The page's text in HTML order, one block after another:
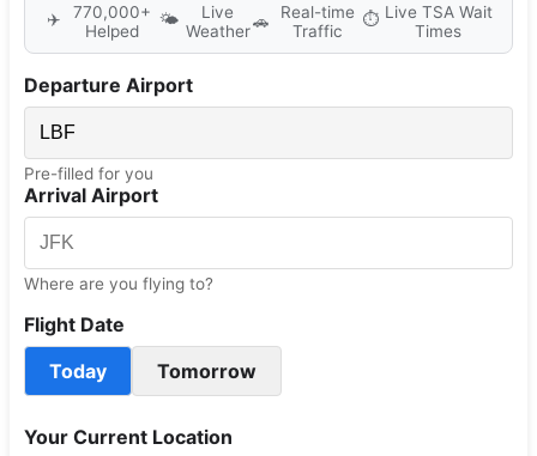
✈️
770,000+
Helped
🌤️
Live
Weather🚗
Real-time
Traffic
⏱️ Live TSA Wait
Times
Departure Airport
Pre-filled for you
Arrival Airport
Where are you flying to?
Flight Date
Today
Tomorrow
Your Current Location